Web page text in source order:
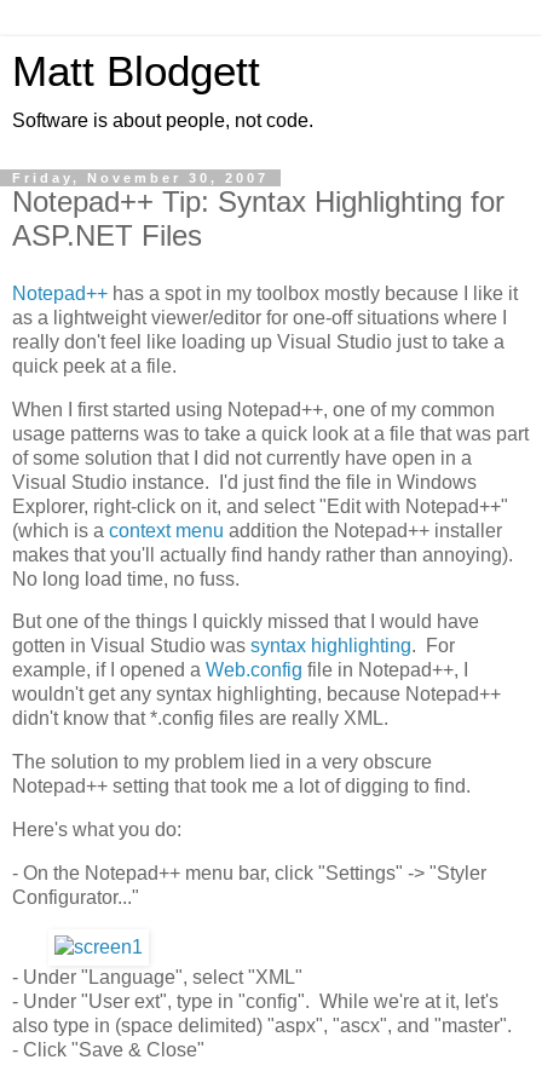
Matt Blodgett
Software is about people, not code.
Friday, November 30, 2007
Notepad++ Tip: Syntax Highlighting for
ASP.NET Files
Notepad++ has a spot in my toolbox mostly because I like it
as a lightweight viewer/editor for one-off situations where I
really don't feel like loading up Visual Studio just to take a
quick peek at a file.
When I first started using Notepad++, one of my common
usage patterns was to take a quick look at a file that was part
of some solution that I did not currently have open in a
Visual Studio instance. I'd just find the file in Windows
Explorer, right-click on it, and select "Edit with Notepad++"
(which is a context menu addition the Notepad++ installer
makes that you'll actually find handy rather than annoying).
No long load time, no fuss.
But one of the things I quickly missed that I would have
gotten in Visual Studio was syntax highlighting. For
example, if I opened a Web.config file in Notepad++, I
wouldn't get any syntax highlighting, because Notepad++
didn't know that *.config files are really XML.
The solution to my problem lied in a very obscure
Notepad++ setting that took me a lot of digging to find.
Here's what you do:
- On the Notepad++ menu bar, click "Settings" -> "Styler
Configurator..."
- Under "Language", select "XML"
- Under "User ext", type in "config". While we're at it, let's
also type in (space delimited) "aspx", "ascx", and "master".
- Click "Save & Close"